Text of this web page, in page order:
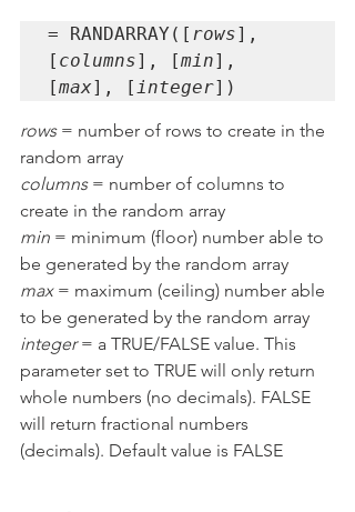
= RANDARRAY([ rows],
[ columns], [min],
[max], [ integer])
rows = number of rows to create in the
random array
columns = number of columns to
create in the random array
min = minimum (floor) number able to
be generated by the random array
max = maximum (ceiling) number able
to be generated by the random array
integer = a TRUE/FALSE value. This
parameter set to TRUE will only return
whole numbers (no decimals). FALSE
will return fractional numbers
(decimals). Default value is FALSE